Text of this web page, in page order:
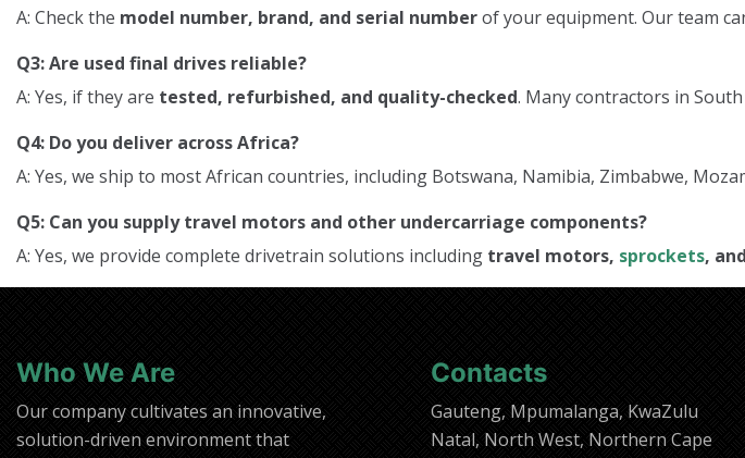
A: Check the model number, brand, and serial numberof your equipment. Our team
Q3: Are used final drives reliable?
A: Yes, if they are tested, refurbished, and quality-checked. Many contractors in
Q4: Do you deliver across Africa?
A: Yes, we ship to most African countries, including Botswana, Namibia, Zimbabwe,
Q5: Can you supply travel motors and other undercarriage components?
A: Yes, we provide complete drivetrain solutions including travel motors, sprockets,
Who We Are
Our company cultivates an innovative,
solution-driven environment that
Contacts
Gauteng, Mpumalanga, KwaZulu
Natal, North West, Northern Cape